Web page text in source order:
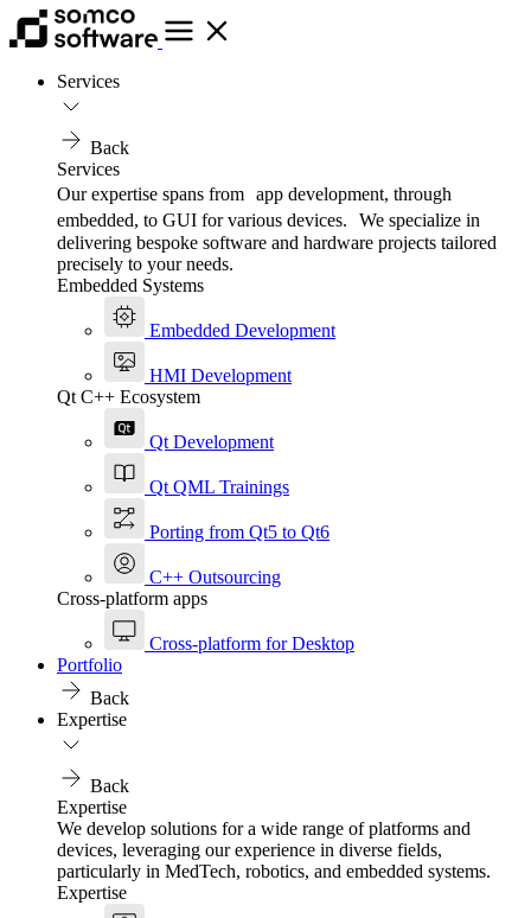
Services
Back
Services
Our expertise spans from app development, through
embedded, to GUI for various devices. We specialize in
delivering bespoke software and hardware projects tailored
precisely to your needs.
Embedded Systems
Embedded Development
HMI Development
Qt C++ Ecosystem
Qt Development
Qt QML Trainings
Porting from Qt5 to Qt6
C++ Outsourcing
Cross-platform apps
Cross-platform for Desktop
Portfolio
Back
Expertise
Back
Expertise
We develop solutions for a wide range of platforms and
devices, leveraging our experience in diverse fields,
particularly in MedTech, robotics, and embedded systems.
Expertise